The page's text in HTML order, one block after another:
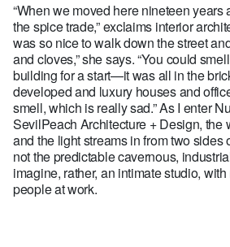
“When we moved here nineteen years
the spice trade,” exclaims interior
was so nice to walk down the street
and cloves,” she says. “You could
building for a start—it was all in the
developed and luxury houses and
smell, which is really sad.” As I enter
SevilPeach Architecture + Design, the
and the light streams in from two sides
not the predictable cavernous,
imagine, rather, an intimate studio,
people at work.